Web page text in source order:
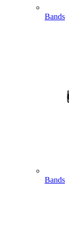
Bands
Bands